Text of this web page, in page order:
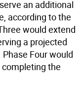
an additional
according to the
would extend
a projected
Four would
the